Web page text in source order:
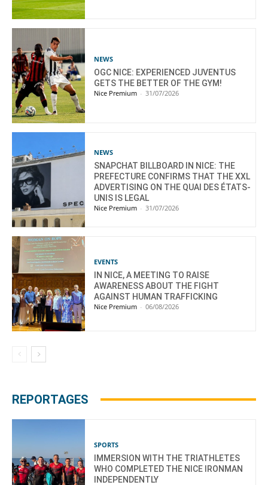
NEWS
OGC NICE: EXPERIENCED JUVENTUS
GETS THE BETTER OF THE GYM!
Nice Premium - 31/07/2026
NEWS
SNAPCHAT BILLBOARD IN NICE: THE
PREFECTURE CONFIRMS THAT THE XXL
ADVERTISING ON THE QUAI DES ÉTATS-
UNIS IS LEGAL
Nice Premium - 31/07/2026
EVENTS
IN NICE, A MEETING TO RAISE
AWARENESS ABOUT THE FIGHT
AGAINST HUMAN TRAFFICKING
Nice Premium - 06/08/2026
REPORTAGES
SPORTS
IMMERSION WITH THE TRIATHLETES
WHO COMPLETED THE NICE IRONMAN
INDEPENDENTLY